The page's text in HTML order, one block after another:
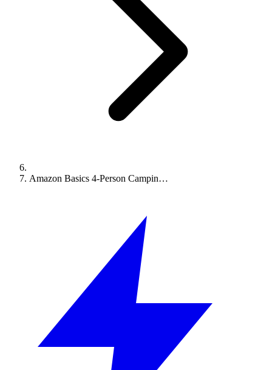
Amazon Basics 4-Person Campin…